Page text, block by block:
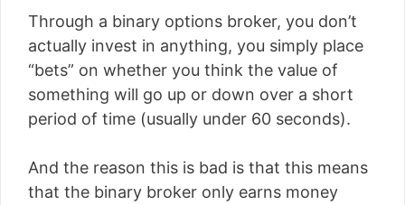
Through a binary options broker, you don’t
actually invest in anything, you simply place
“bets” on whether you think the value of
something will go up or down over a short
period of time (usually under 60 seconds).
And the reason this is bad is that this means
that the binary broker only earns money